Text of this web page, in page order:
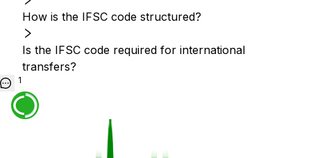
How is the IFSC code structured?
Is the IFSC code required for international
transfers?
1